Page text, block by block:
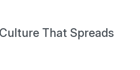
That Spreads